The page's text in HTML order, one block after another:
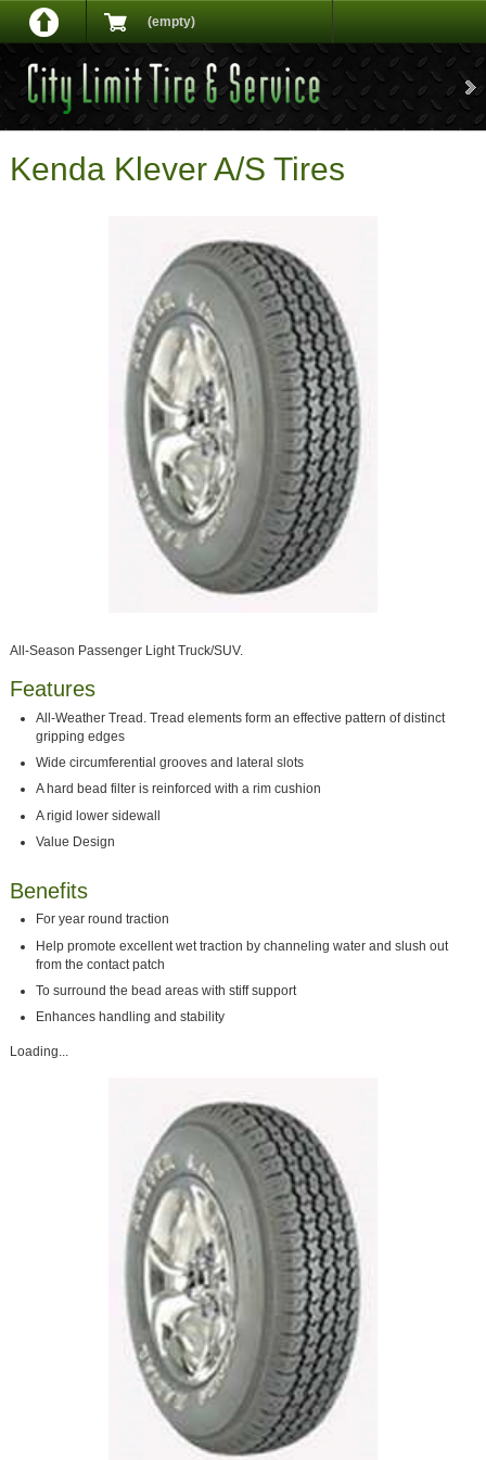
(empty)
Kenda Klever A/S Tires
All-Season Passenger Light Truck/SUV.
Features
All-Weather Tread. Tread elements form an effective pattern of distinct
gripping edges
Wide circumferential grooves and lateral slots
A hard bead filter is reinforced with a rim cushion
A rigid lower sidewall
Value Design
Benefits
For year round traction
Help promote excellent wet traction by channeling water and slush out
from the contact patch
To surround the bead areas with stiff support
Enhances handling and stability
Loading...